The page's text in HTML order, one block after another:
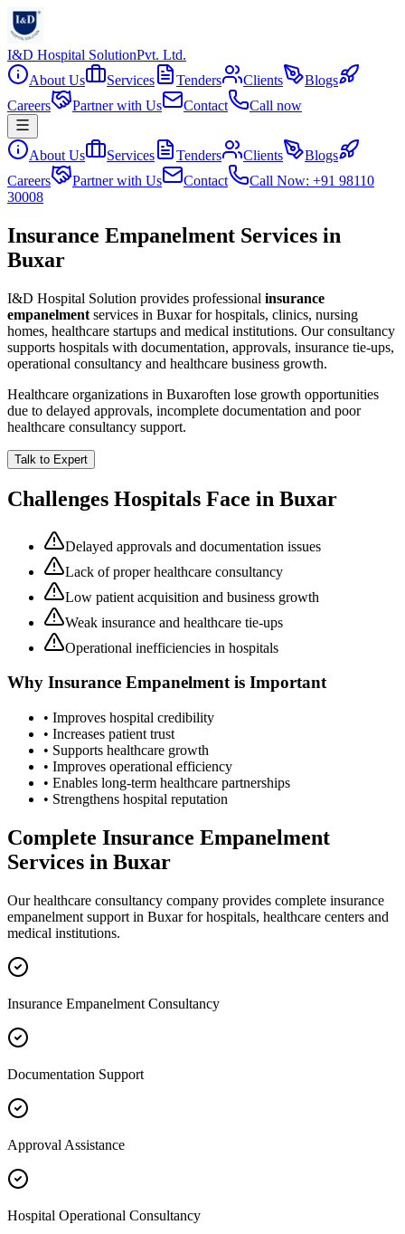
I&D Hospital SolutionPvt. Ltd.
About Us
Services Tenders Clients
Blogs
Careers
Partner with Us Contact Call now
About Us Services Tenders Clients
Blogs
Careers
Partner with Us Contact
Call Now: +91 98110
30008
Insurance Empanelment Services in
Buxar
I&D Hospital Solution provides professional insurance
empanelment services in Buxarfor hospitals, clinics, nursing
homes, healthcare startups and medical institutions. Our consultancy
supports hospitals with documentation, approvals, insurance tie-ups,
operational consultancy and healthcare business growth.
Healthcare organizations in Buxaroften lose growth opportunities
due to delayed approvals, incomplete documentation and poor
healthcare consultancy support.
Talk to Expert
Challenges Hospitals Face in Buxar
Delayed approvals and documentation issues
Lack of proper healthcare consultancy
Low patient acquisition and business growth
Weak insurance and healthcare tie-ups
Operational inefficiencies in hospitals
Why Insurance Empanelmentis Important
• Improves hospital credibility
• Increases patient trust
• Supports healthcare growth
• Improves operational efficiency
• Enables long-term healthcare partnerships
• Strengthens hospital reputation
Complete Insurance Empanelment
Services in Buxar
Our healthcare consultancy company provides complete insurance
empanelment support in Buxarfor hospitals, healthcare centers and
medical institutions.
Insurance Empanelment Consultancy
Documentation Support
Approval Assistance
Hospital Operational Consultancy